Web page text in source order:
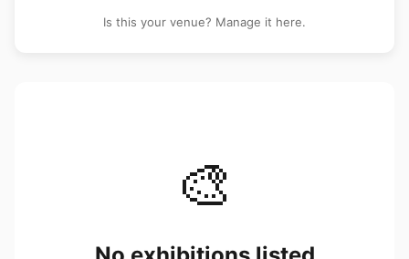
Is this your venue? Manage it here.
🎨